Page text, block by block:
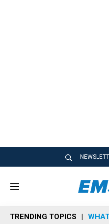
M
n
u
TRENDING TOPICS